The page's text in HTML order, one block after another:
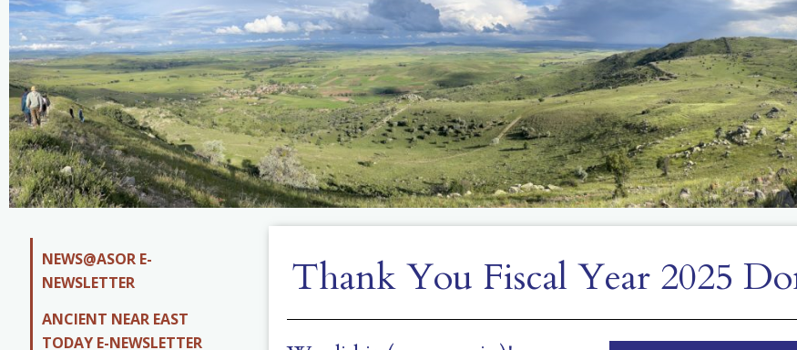
NEWS@ASOR E-
NEWSLETTER
ANCIENT NEAR EAST
TODAY E-NEWSLETTER
Thank You Fiscal Year 2025